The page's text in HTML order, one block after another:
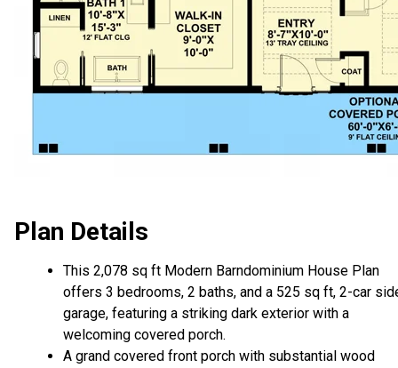
Plan Details
This 2,078 sq ft Modern Barndominium House Plan
offers 3 bedrooms, 2 baths, and a 525 sq ft, 2-car
garage, featuring a striking dark exterior with a
welcoming covered porch.
A grand covered front porch with substantial wood